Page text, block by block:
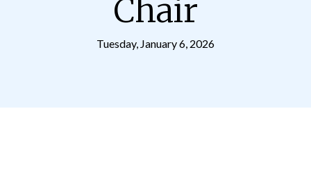
Chair
Tuesday, January 6, 2026